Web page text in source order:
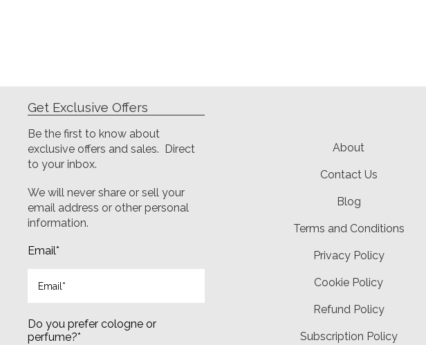
Get Exclusive Offers
Be the first to know about
exclusive offers and sales. Direct
to your inbox.
We will never share or sell your
email address or other personal
information.
Email*
Do you prefer cologne or
perfume?*
About
Contact Us
Blog
Terms and Conditions
Privacy Policy
Cookie Policy
Refund Policy
Subscription Policy